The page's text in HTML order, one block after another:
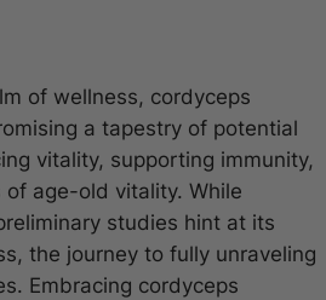
of wellness, cordyceps
a tapestry of potential
vitality, supporting immunity,
age-old vitality. While
studies hint at its
the journey to fully unraveling
Embracing cordyceps